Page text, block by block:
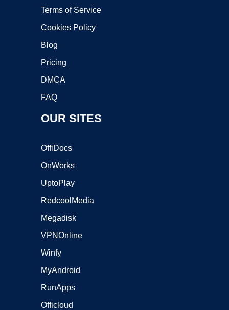
Terms of Service
Cookies Policy
Blog
Pricing
DMCA
FAQ
OUR SITES
OffiDocs
OnWorks
UptoPlay
RedcoolMedia
Megadisk
VPNOnline
Winfy
MyAndroid
RunApps
Officloud